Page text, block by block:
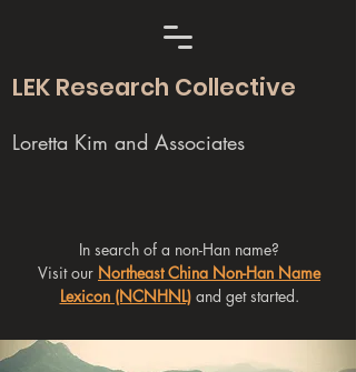
LEK Research Collective
Loretta Kim and Associates
In search of a non-Han name?
Visit our Northeast China Non-Han Name
Lexicon (NCNHNL)and get started.